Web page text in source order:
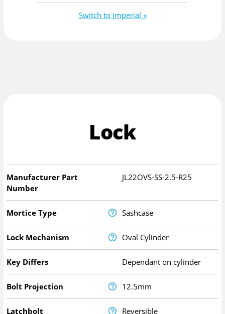
Switch to imperial »
Lock
Manufacturer Part
Number
JL22OVS-SS-2.5-R25
Mortice Type Sashcase
Lock Mechanism Oval Cylinder
Key Differs Dependant on cylinder
Bolt Projection 12.5mm
Latchbolt Reversible